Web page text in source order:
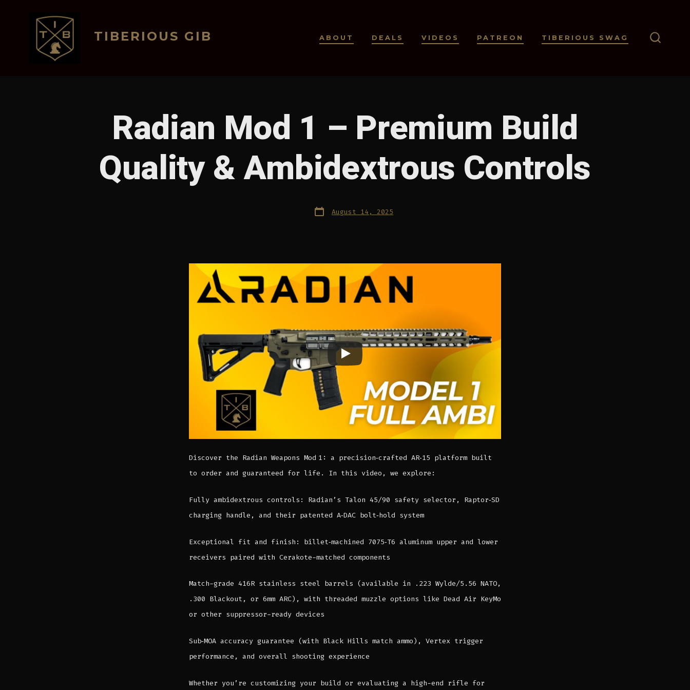
TIBERIOUS GIB ABOUT DEALS VIDEOS PATREON TIBERIOUS SWAG
Radian Mod 1 – Premium Build
Quality & Ambidextrous Controls
Post
date August 14, 2025
Discover the Radian Weapons Mod 1: a precision‑crafted AR‑15 platform built
to order and guaranteed for life. In this video, we explore:
Fully ambidextrous controls: Radian’s Talon 45/90 safety selector, Raptor‑SD
charging handle, and their patented A‑DAC bolt‑hold system
Exceptional fit and finish: billet‑machined 7075‑T6 aluminum upper and lower
receivers paired with Cerakote-matched components
Match-grade 416R stainless steel barrels (available in .223 Wylde/5.56 NATO,
.300 Blackout, or 6mm ARC), with threaded muzzle options like Dead Air KeyMo
or other suppressor-ready devices
Sub‑MOA accuracy guarantee (with Black Hills match ammo), Vertex trigger
performance, and overall shooting experience
Whether you’re customizing your build or evaluating a high-end rifle for